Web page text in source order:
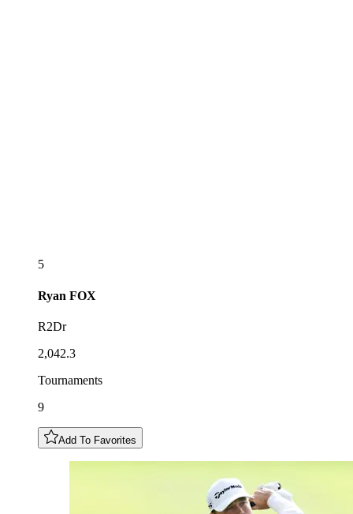
5
Ryan FOX
R2Dr
2,042.3
Tournaments
9
Add To Favorites